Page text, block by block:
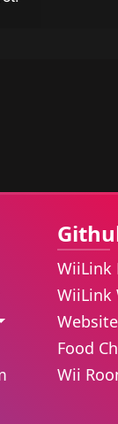
WiiLink
WiiLink
Website
Food
Wii